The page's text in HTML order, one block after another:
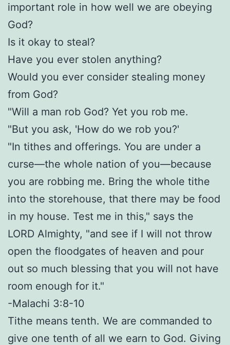
important role in how well we are obeying
God?
Is it okay to steal?
Have you ever stolen anything?
Would you ever consider stealing money
from God?
"Will a man rob God? Yet you rob me.
"But you ask, 'How do we rob you?'
"In tithes and offerings. You are under a
curse—the whole nation of you—because
you are robbing me. Bring the whole tithe
into the storehouse, that there may be food
in my house. Test me in this," says the
LORD Almighty, "and see if I will not throw
open the floodgates of heaven and pour
out so much blessing that you will not have
room enough for it."
-Malachi 3:8-10
Tithe means tenth. We are commanded to
give one tenth of all we earn to God. Giving